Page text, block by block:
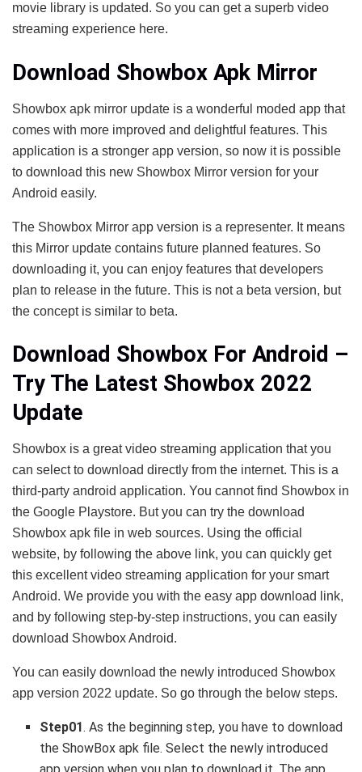
movie library is updated. So you can get a superb video
streaming experience here.
Download Showbox Apk Mirror
Showbox apk mirror update is a wonderful moded app that
comes with more improved and delightful features. This
application is a stronger app version, so now it is possible
to download this new Showbox Mirror version for your
Android easily.
The Showbox Mirror app version is a representer. It means
this Mirror update contains future planned features. So
downloading it, you can enjoy features that developers
plan to release in the future. This is not a beta version, but
the concept is similar to beta.
Download Showbox For Android –
Try The Latest Showbox 2022
Update
Showbox is a great video streaming application that you
can select to download directly from the internet. This is a
third-party android application. You cannot find Showbox in
the Google Playstore. But you can try the download
Showbox apk file in web sources. Using the official
website, by following the above link, you can quickly get
this excellent video streaming application for your smart
Android. We provide you with the easy app download link,
and by following step-by-step instructions, you can easily
download Showbox Android.
You can easily download the newly introduced Showbox
app version 2022 update. So go through the below steps.
Step01. As the beginning step, you have to download
the ShowBox apk file. Select the newly introduced